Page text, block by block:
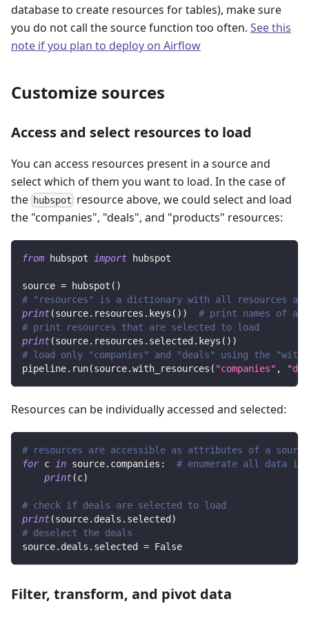
database to create resources for tables), make sure
you do not call the source function too often. See this
note if you plan to deploy on Airflow
Customize sources
Access and select resources to load
You can access resources present in a source and
select which of them you want to load. In the case of
the hubspot resource above, we could select and load
the "companies", "deals", and "products" resources:
from hubspot import hubspot
source = hubspot ( )
# "resources" is a dictionary with all resources
print(source. resources . keys ( ) )
# print names of all
# print resources that are selected to load
print(source. resources . selected . keys ( ) )
# load only "companies" and "deals" using the
pipeline. run(source.with_resources ( "companies" ,
Resources can be individually accessed and selected:
# resources are accessible as attributes of a source
for c in source. companies :
# enumerate all data in
print(c)
# check if deals are selected to load
print(source. deals . selected )
# deselect the deals
source. deals . selected = False
Filter, transform, and pivot data